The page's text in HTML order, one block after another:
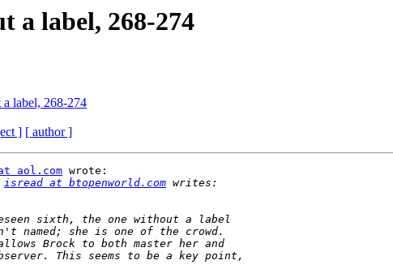
a label, 268-274
label, 268-274
] [ author ]
aol.com wrote:
isread at btopenworld.com